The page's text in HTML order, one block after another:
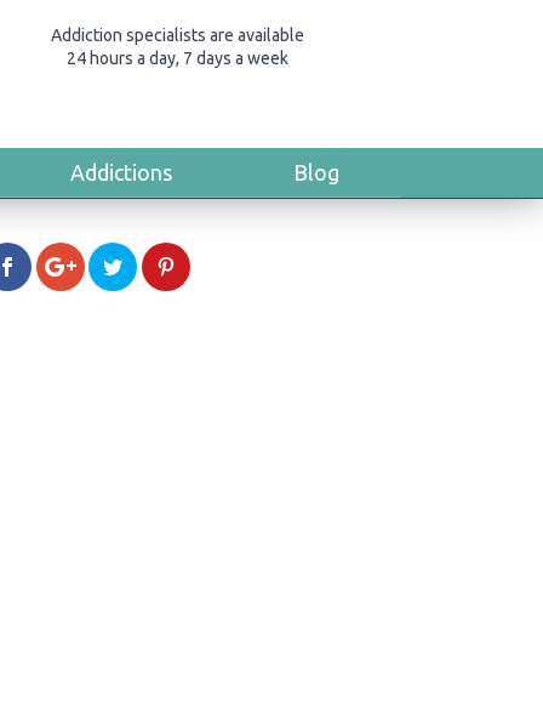
Addiction specialists are available
24 hours a day, 7 days a week
Addictions Blog